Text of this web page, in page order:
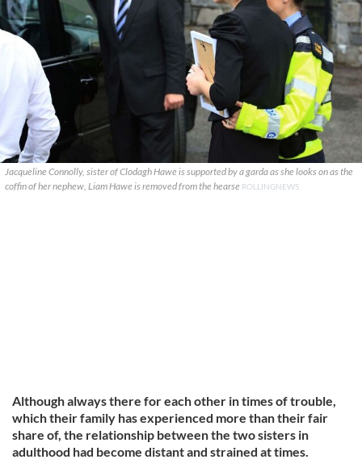
Jacqueline Connolly, sister of Clodagh Hawe is supported by a garda as she looks on as the
coffin of her nephew, Liam Hawe is removed from the hearse ROLLINGNEWS
Although always there for each other in times of trouble,
which their family has experienced more than their fair
share of, the relationship between the two sisters in
adulthood had become distant and strained at times.